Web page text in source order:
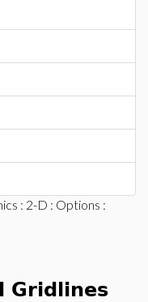
: 2-D : Options :
Gridlines